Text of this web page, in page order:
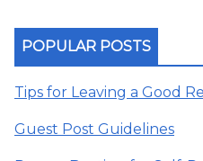
POPULAR POSTS
Tips for Leaving a Good
Guest Post Guidelines